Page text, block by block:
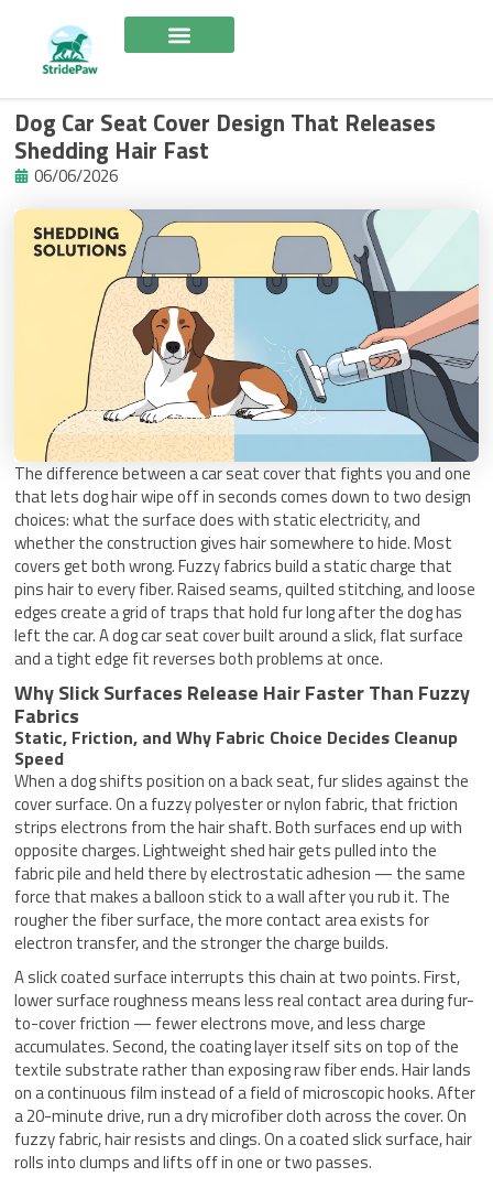
content
Dog Car Seat Cover Design That Releases
Shedding Hair Fast
06/06/2026
The difference between a car seat cover that fights you and one
that lets dog hair wipe off in seconds comes down to two design
choices: what the surface does with static electricity, and
whether the construction gives hair somewhere to hide. Most
covers get both wrong. Fuzzy fabrics build a static charge that
pins hair to every fiber. Raised seams, quilted stitching, and loose
edges create a grid of traps that hold fur long after the dog has
left the car. A dog car seat cover built around a slick, flat surface
and a tight edge fit reverses both problems at once.
Why Slick Surfaces Release Hair Faster Than Fuzzy
Fabrics
Static, Friction, and Why Fabric Choice Decides Cleanup
Speed
When a dog shifts position on a back seat, fur slides against the
cover surface. On a fuzzy polyester or nylon fabric, that friction
strips electrons from the hair shaft. Both surfaces end up with
opposite charges. Lightweight shed hair gets pulled into the
fabric pile and held there by electrostatic adhesion — the same
force that makes a balloon stick to a wall after you rub it. The
rougher the fiber surface, the more contact area exists for
electron transfer, and the stronger the charge builds.
A slick coated surface interrupts this chain at two points. First,
lower surface roughness means less real contact area during fur-
to-cover friction — fewer electrons move, and less charge
accumulates. Second, the coating layer itself sits on top of the
textile substrate rather than exposing raw fiber ends. Hair lands
on a continuous film instead of a field of microscopic hooks. After
a 20-minute drive, run a dry microfiber cloth across the cover. On
fuzzy fabric, hair resists and clings. On a coated slick surface, hair
rolls into clumps and lifts off in one or two passes.